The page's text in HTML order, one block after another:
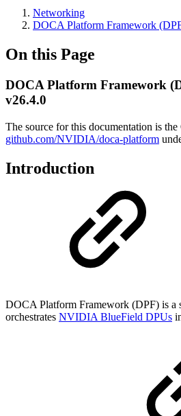
Networking
DOCA Platform Framework
On this Page
DOCA Platform Framework
v26.4.0
The source for this documentation is
github.com/NVIDIA/doca-platform
Introduction
DOCA Platform Framework (DPF) is a
orchestrates NVIDIA BlueField DPUs